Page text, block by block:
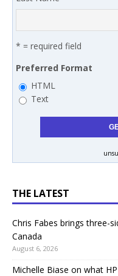
* = required field
Preferred Format
HTML
Text
THE LATEST
Chris Fabes brings three-
Canada
August 6, 2026
Michelle Biase on what